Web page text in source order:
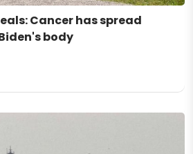
Cancer has spread
body